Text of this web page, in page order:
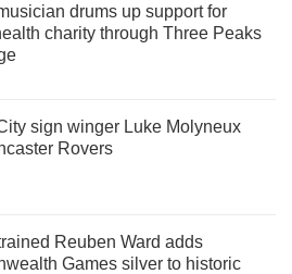
drums up support for
charity through Three Peaks
sign winger Luke Molyneux
Rovers
Reuben Ward adds
Games silver to historic